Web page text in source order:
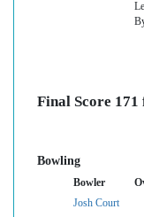
Final Score
Bowling
Bowler
Josh Court